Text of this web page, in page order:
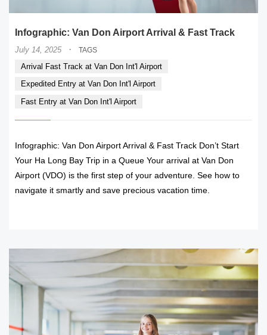
Infographic: Van Don Airport Arrival & Fast Track
July 14, 2025 · TAGS
Arrival Fast Track at Van Don Int'l Airport
Expedited Entry at Van Don Int'l Airport
Fast Entry at Van Don Int'l Airport
Infographic: Van Don Airport Arrival & Fast Track Don’t Start
Your Ha Long Bay Trip in a Queue Your arrival at Van Don
Airport (VDO) is the first step of your adventure. See how to
navigate it smartly and save precious vacation time.